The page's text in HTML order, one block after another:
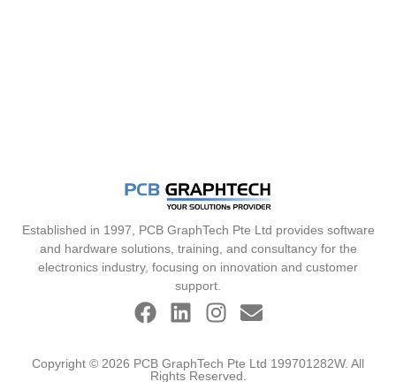
Established in 1997, PCB GraphTech Pte Ltd provides software
and hardware solutions, training, and consultancy for the
electronics industry, focusing on innovation and customer
support.
Copyright © 2026 PCB GraphTech Pte Ltd 199701282W. All
Rights Reserved.